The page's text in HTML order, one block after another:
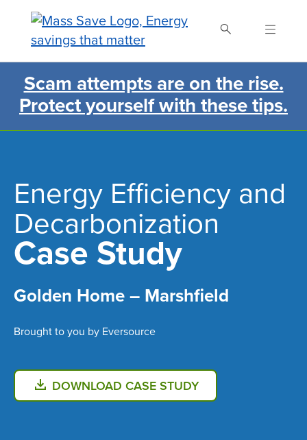
content
Search Mass Save
Scam attempts are on the rise.
Protect yourself with these tips.
Energy Efficiency and
Decarbonization
Case Study
Golden Home – Marshfield
Brought to you by Eversource
DOWNLOAD CASE STUDY